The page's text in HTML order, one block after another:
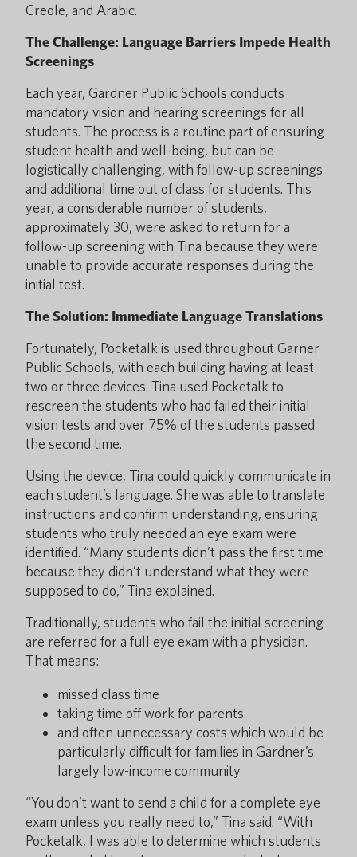
Creole, and Arabic.
The Challenge: Language Barriers Impede Health
Screenings
Each year, Gardner Public Schools conducts
mandatory vision and hearing screenings for all
students. The process is a routine part of ensuring
student health and well-being, but can be
logistically challenging, with follow-up screenings
and additional time out of class for students. This
year, a considerable number of students,
approximately 30, were asked to return for a
follow-up screening with Tina because they were
unable to provide accurate responses during the
initial test.
The Solution: Immediate Language Translations
Fortunately, Pocketalk is used throughout Garner
Public Schools, with each building having at least
two or three devices. Tina used Pocketalk to
rescreen the students who had failed their initial
vision tests and over 75% of the students passed
the second time.
Using the device, Tina could quickly communicate in
each student’s language. She was able to translate
instructions and confirm understanding, ensuring
students who truly needed an eye exam were
identified. “Many students didn’t pass the first time
because they didn’t understand what they were
supposed to do,” Tina explained.
Traditionally, students who fail the initial screening
are referred for a full eye exam with a physician.
That means:
missed class time
taking time off work for parents
and often unnecessary costs which would be
particularly difficult for families in Gardner’s
largely low-income community
“You don’t want to send a child for a complete eye
exam unless you really need to,” Tina said. “With
Pocketalk, I was able to determine which students